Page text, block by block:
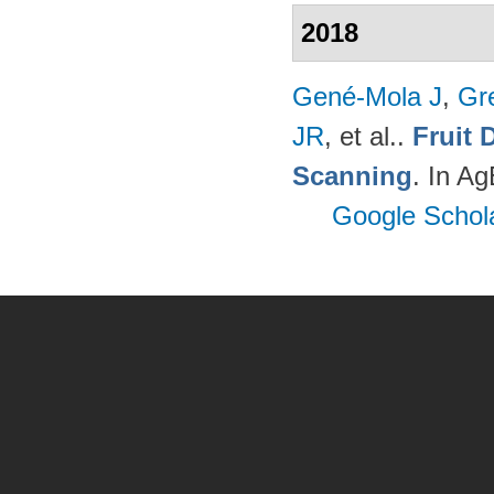
2018
Gené-Mola J,
JR, et al.. Fruit
Scanning. In
Google